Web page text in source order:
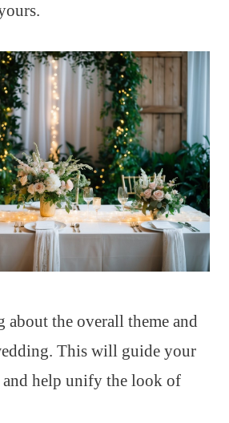
the overall theme and
This will guide your
and help unify the look of